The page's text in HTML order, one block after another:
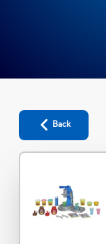
Back